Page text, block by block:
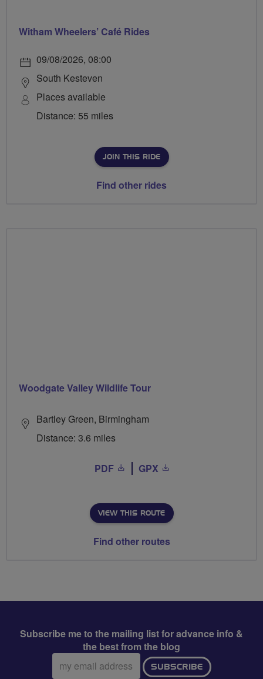
Witham Wheelers’ Café Rides
09/08/2026, 08:00
South Kesteven
Places available
Distance: 55 miles
JOIN THIS RIDE
Find other rides
Woodgate Valley Wildlife Tour
Bartley Green, Birmingham
Distance: 3.6 miles
PDF GPX
VIEW THIS ROUTE
Find other routes
Subscribe me to the mailing list for advance info &
the best from the blog
Email
address:
SUBSCRIBE